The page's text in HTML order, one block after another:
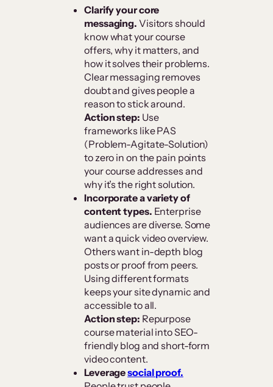
Clarify your core
messaging. Visitors should
know what your course
offers, why it matters, and
how it solves their problems.
Clear messaging removes
doubt and gives people a
reason to stick around.
Action step: Use
frameworks like PAS
(Problem-Agitate-Solution)
to zero in on the pain points
your course addresses and
why it’s the right solution.
Incorporate a variety of
content types. Enterprise
audiences are diverse. Some
want a quick video overview.
Others want in-depth blog
posts or proof from peers.
Using different formats
keeps your site dynamic and
accessible to all.
Action step: Repurpose
course material into SEO-
friendly blog and short-form
video content.
Leveragesocial proof.